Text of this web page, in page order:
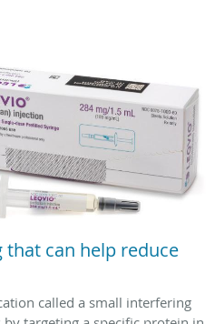
can help reduce
called a small interfering